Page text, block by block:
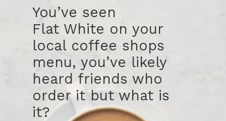
You’ve seen
Flat White on your
local coffee shops
menu, you’ve likely
heard friends who
order it but what is
it?